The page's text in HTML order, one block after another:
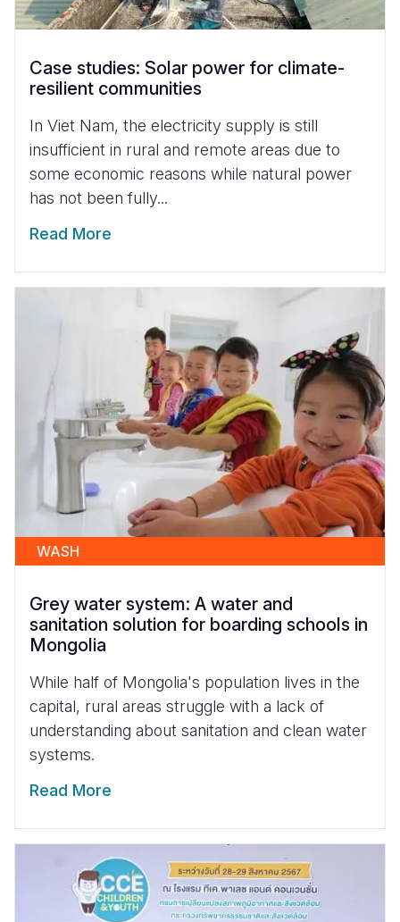
Case studies: Solar power for climate-
resilient communities
In Viet Nam, the electricity supply is still
insufficient in rural and remote areas due to
some economic reasons while natural power
has not been fully...
Read More
WASH
Grey water system: A water and
sanitation solution for boarding schools in
Mongolia
While half of Mongolia's population lives in the
capital, rural areas struggle with a lack of
understanding about sanitation and clean water
systems.
Read More